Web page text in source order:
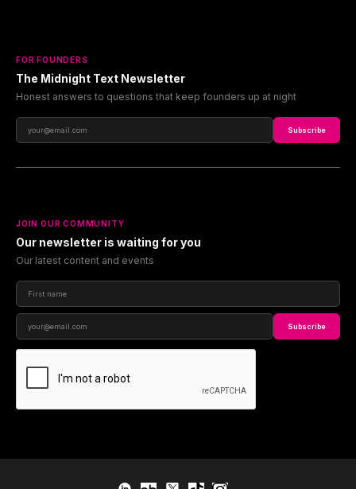
FOR FOUNDERS
The Midnight Text Newsletter
Honest answers to questions that keep founders up at night
Subscribe
JOIN OUR COMMUNITY
Our newsletter is waiting for you
Our latest content and events
Subscribe